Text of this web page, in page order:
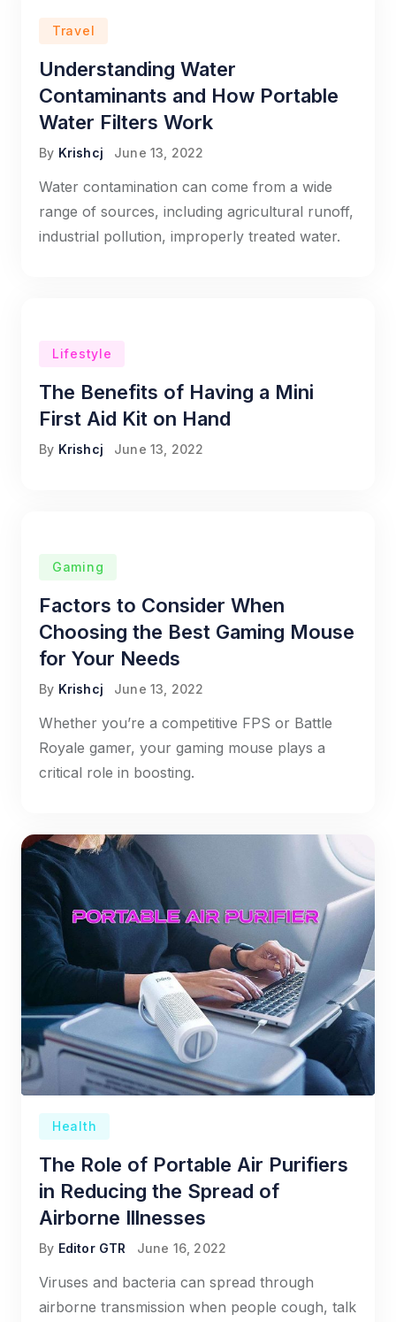
Travel
Understanding Water
Contaminants and How Portable
Water Filters Work
By Krishcj June 13, 2022
Water contamination can come from a wide
range of sources, including agricultural runoff,
industrial pollution, improperly treated water.
Lifestyle
The Benefits of Having a Mini
First Aid Kit on Hand
By Krishcj June 13, 2022
Gaming
Factors to Consider When
Choosing the Best Gaming Mouse
for Your Needs
By Krishcj June 13, 2022
Whether you’re a competitive FPS or Battle
Royale gamer, your gaming mouse plays a
critical role in boosting.
Health
The Role of Portable Air Purifiers
in Reducing the Spread of
Airborne Illnesses
By Editor GTR June 16, 2022
Viruses and bacteria can spread through
airborne transmission when people cough, talk